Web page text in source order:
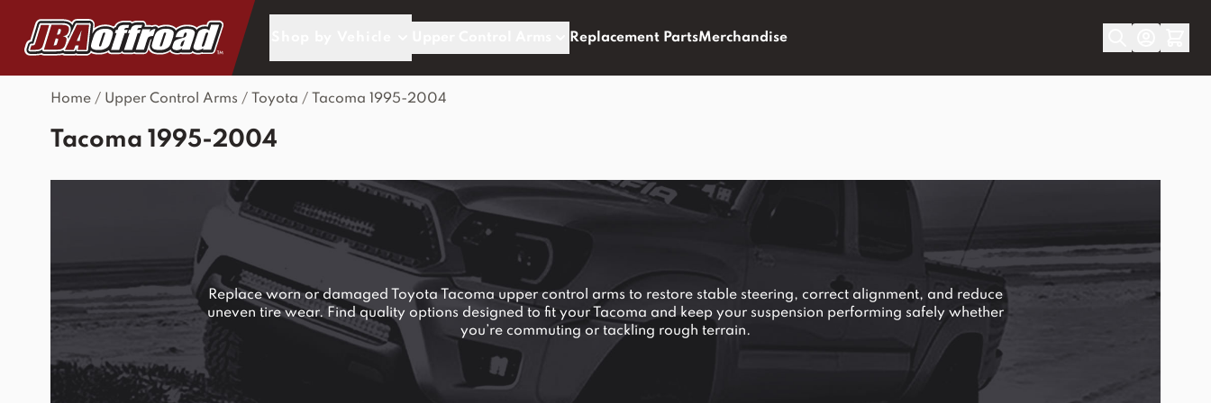
Replacement PartsMerchandise
Home / Upper Control Arms / Toyota / Tacoma 1995-2004
Tacoma 1995-2004
Replace worn or damaged Toyota Tacoma upper control arms to restore stable steering, correct alignment, and reduce
uneven tire wear. Find quality options designed to fit your Tacoma and keep your suspension performing safely whether
you’re commuting or tackling rough terrain.